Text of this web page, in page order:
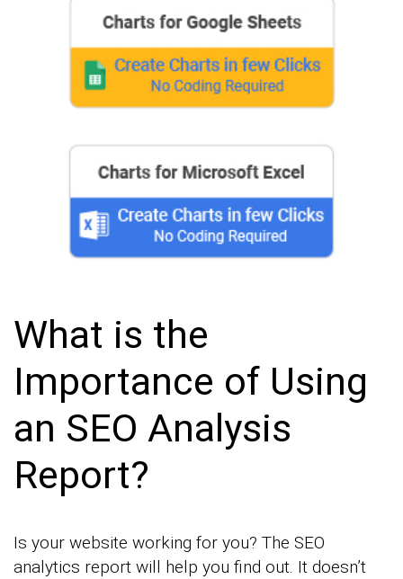
What is the
Importance of Using
an SEO Analysis
Report?
Is your website working for you? The SEO
analytics report will help you find out. It doesn’t